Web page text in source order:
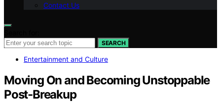
Contact Us
SEARCH
Entertainment and Culture
Moving On and Becoming Unstoppable
Post-Breakup